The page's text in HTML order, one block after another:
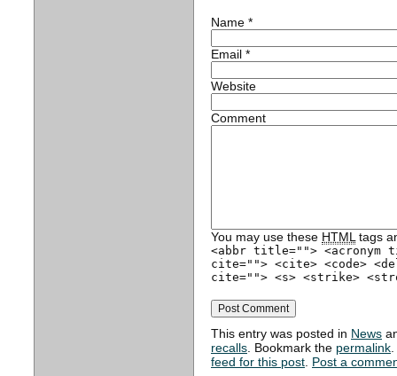
Name *
Email *
Website
Comment
You may use these HTML tags
<abbr title=""> <acronym
cite=""> <cite> <code>
cite=""> <s> <strike>
This entry was posted in News
recalls . Bookmark the permalink
feed for this post Post a